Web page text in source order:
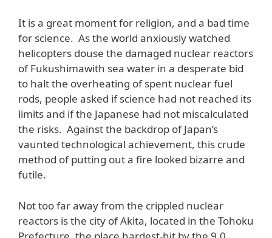
It is a great moment for religion, and a bad time
for science. As the world anxiously watched
helicopters douse the damaged nuclear reactors
of Fukushimawith sea water in a desperate bid
to halt the overheating of spent nuclear fuel
rods, people asked if science had not reached its
limits and if the Japanese had not miscalculated
the risks. Against the backdrop of Japan’s
vaunted technological achievement, this crude
method of putting out a fire looked bizarre and
futile.
Not too far away from the crippled nuclear
reactors is the city of Akita, located in the Tohoku